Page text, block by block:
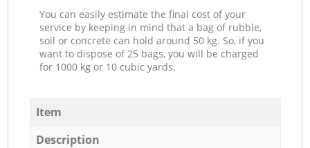
You can easily estimate the final cost of your
service by keeping in mind that a bag of rubble,
soil or concrete can hold around 50 kg. So, if you
want to dispose of 25 bags, you will be charged
for 1000 kg or 10 cubic yards.
Item
Description